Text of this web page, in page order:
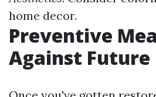
home decor.
Preventive
Against Future